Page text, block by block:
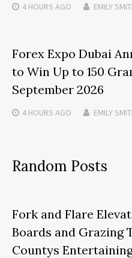
4 HOURS AGO EMILY
Forex Expo Dubai
to Win Up to 150
September 2026
4 HOURS AGO EMILY
Random Posts
Fork and Flare
Boards and Grazing
Countys